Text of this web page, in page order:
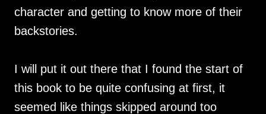
character and getting to know more of their
backstories.
I will put it out there that I found the start of
this book to be quite confusing at first, it
seemed like things skipped around too